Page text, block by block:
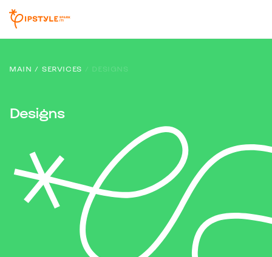
MAIN SERVICES DESIGNS
Designs